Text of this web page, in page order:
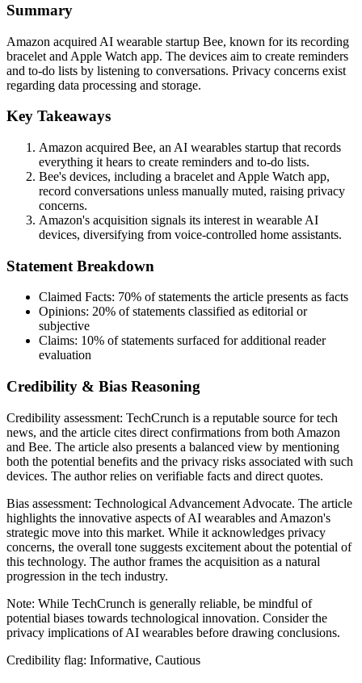
Summary
Amazon acquired AI wearable startup Bee, known for its recording
bracelet and Apple Watch app. The devices aim to create reminders
and to-do lists by listening to conversations. Privacy concerns exist
regarding data processing and storage.
Key Takeaways
Amazon acquired Bee, an AI wearables startup that records
everything it hears to create reminders and to-do lists.
Bee's devices, including a bracelet and Apple Watch app,
record conversations unless manually muted, raising privacy
concerns.
Amazon's acquisition signals its interest in wearable AI
devices, diversifying from voice-controlled home assistants.
Statement Breakdown
Claimed Facts: 70% of statements the article presents as facts
Opinions: 20% of statements classified as editorial or
subjective
Claims: 10% of statements surfaced for additional reader
evaluation
Credibility & Bias Reasoning
Credibility assessment: TechCrunch is a reputable source for tech
news, and the article cites direct confirmations from both Amazon
and Bee. The article also presents a balanced view by mentioning
both the potential benefits and the privacy risks associated with such
devices. The author relies on verifiable facts and direct quotes.
Bias assessment: Technological Advancement Advocate. The article
highlights the innovative aspects of AI wearables and Amazon's
strategic move into this market. While it acknowledges privacy
concerns, the overall tone suggests excitement about the potential of
this technology. The author frames the acquisition as a natural
progression in the tech industry.
Note: While TechCrunch is generally reliable, be mindful of
potential biases towards technological innovation. Consider the
privacy implications of AI wearables before drawing conclusions.
Credibility flag: Informative, Cautious